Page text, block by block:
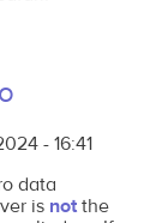
- 16:41
data
is notthe